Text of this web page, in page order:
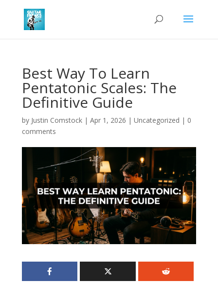
Best Way To Learn
Pentatonic Scales: The
Definitive Guide
by Justin Comstock| Apr 1, 2026 | Uncategorized | 0
comments